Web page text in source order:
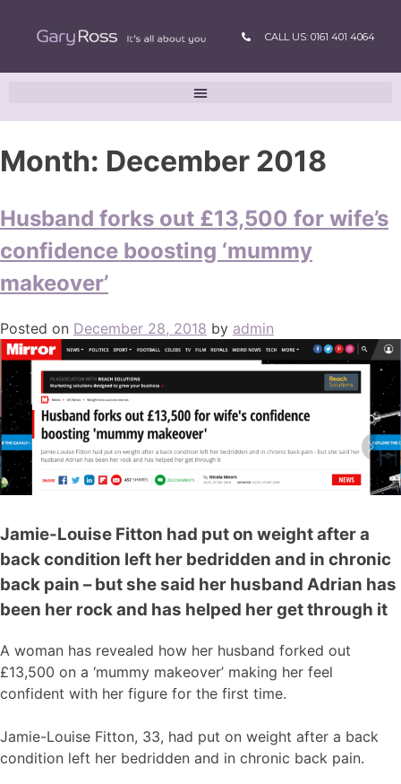
CALL US: 0161 401 4064
Month: December 2018
Husband forks out £13,500 for wife’s
confidence boosting ‘mummy
makeover’
Posted on December 28, 2018 by admin
Jamie-Louise Fitton had put on weight after a
back condition left her bedridden and in chronic
back pain – but she said her husband Adrian has
been her rock and has helped her get through it
A woman has revealed how her husband forked out
£13,500 on a ‘mummy makeover’ making her feel
confident with her figure for the first time.
Jamie-Louise Fitton, 33, had put on weight after a back
condition left her bedridden and in chronic back pain.